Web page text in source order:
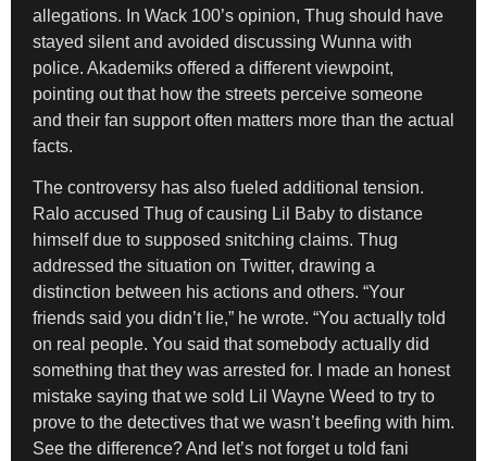
allegations. In Wack 100’s opinion, Thug should have
stayed silent and avoided discussing Wunna with
police. Akademiks offered a different viewpoint,
pointing out that how the streets perceive someone
and their fan support often matters more than the actual
facts.
The controversy has also fueled additional tension.
Ralo accused Thug of causing Lil Baby to distance
himself due to supposed snitching claims. Thug
addressed the situation on Twitter, drawing a
distinction between his actions and others. “Your
friends said you didn’t lie,” he wrote. “You actually told
on real people. You said that somebody actually did
something that they was arrested for. I made an honest
mistake saying that we sold Lil Wayne Weed to try to
prove to the detectives that we wasn’t beefing with him.
See the difference? And let’s not forget u told fani